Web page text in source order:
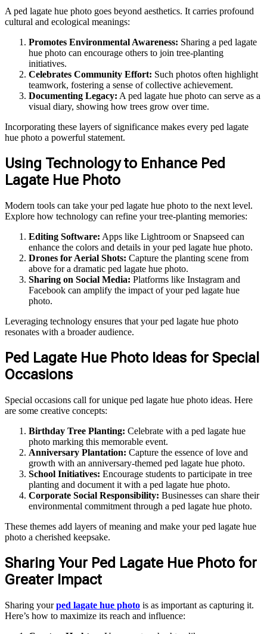
A ped lagate hue photo goes beyond aesthetics. It carries profound
cultural and ecological meanings:
Promotes Environmental Awareness: Sharing a ped lagate
hue photo can encourage others to join tree-planting
initiatives.
Celebrates Community Effort: Such photos often highlight
teamwork, fostering a sense of collective achievement.
Documenting Legacy: A ped lagate hue photo can serve as a
visual diary, showing how trees grow over time.
Incorporating these layers of significance makes every ped lagate
hue photo a powerful statement.
Using Technology to Enhance Ped
Lagate Hue Photo
Modern tools can take your ped lagate hue photo to the next level.
Explore how technology can refine your tree-planting memories:
Editing Software: Apps like Lightroom or Snapseed can
enhance the colors and details in your ped lagate hue photo.
Drones for Aerial Shots: Capture the planting scene from
above for a dramatic ped lagate hue photo.
Sharing on Social Media: Platforms like Instagram and
Facebook can amplify the impact of your ped lagate hue
photo.
Leveraging technology ensures that your ped lagate hue photo
resonates with a broader audience.
Ped Lagate Hue Photo Ideas for Special
Occasions
Special occasions call for unique ped lagate hue photo ideas. Here
are some creative concepts:
Birthday Tree Planting: Celebrate with a ped lagate hue
photo marking this memorable event.
Anniversary Plantation: Capture the essence of love and
growth with an anniversary-themed ped lagate hue photo.
School Initiatives: Encourage students to participate in tree
planting and document it with a ped lagate hue photo.
Corporate Social Responsibility: Businesses can share their
environmental commitment through a ped lagate hue photo.
These themes add layers of meaning and make your ped lagate hue
photo a cherished keepsake.
Sharing Your Ped Lagate Hue Photo for
Greater Impact
Sharing yourped lagate hue photo is as important as capturing it.
Here’s how to maximize its reach and influence: